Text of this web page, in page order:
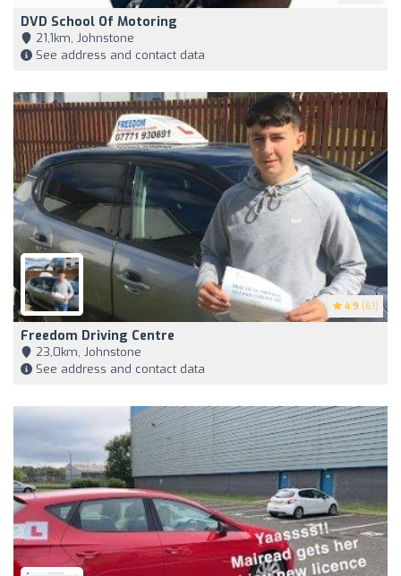
DVD School Of Motoring
21,1km, Johnstone
See address and contact data
4.9 (61)
Freedom Driving Centre
23,0km, Johnstone
See address and contact data